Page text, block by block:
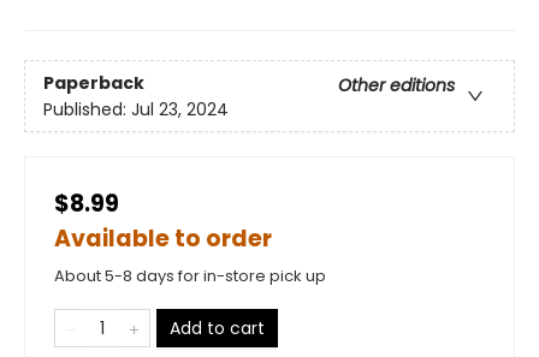
Paperback
Other editions
Published: Jul 23, 2024
$8.99
Available to order
About 5-8 days for in-store pick up
Add to cart